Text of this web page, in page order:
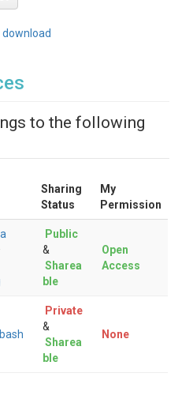
download
to the following
Sharing
Status
My
Permission
Public
&
Sharea
ble
Open
Access
Private
&
Sharea
ble
None